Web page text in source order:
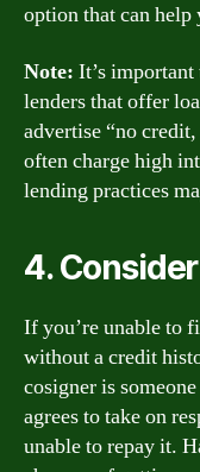
option that can
Note: It’s
lenders that offer
advertise “no
often charge high
lending practices
4.
If you’re unable to
without a credit
cosigner is
agrees to take on
unable to repay it.